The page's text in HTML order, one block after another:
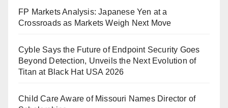
FP Markets Analysis: Japanese Yen at a
Crossroads as Markets Weigh Next Move
Cyble Says the Future of Endpoint Security Goes
Beyond Detection, Unveils the Next Evolution of
Titan at Black Hat USA 2026
Child Care Aware of Missouri Names Director of